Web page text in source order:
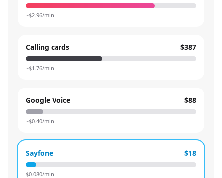
~$2.96/min
Calling cards $387
~$1.76/min
Google Voice $88
~$0.40/min
Sayfone $18
$0.080/min